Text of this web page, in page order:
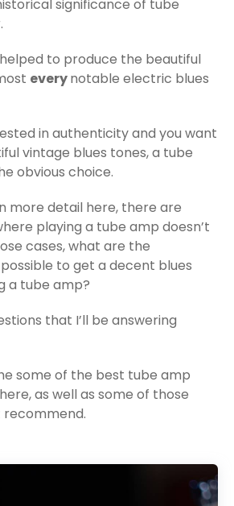
significance of tube
to produce the beautiful
everynotable electric blues
in authenticity and you want
vintage blues tones, a tube
obvious choice.
more detail here, there are
playing a tube amp doesn’t
cases, what are the
to get a decent blues
a tube amp?
that I’ll be answering
some of the best tube amp
as well as some of those
recommend.